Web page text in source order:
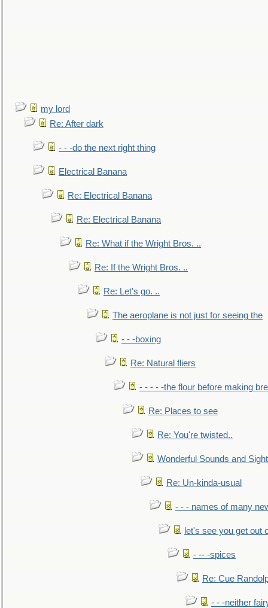
my lord
Re: After dark
- - -do the next right thing
Electrical Banana
Re: Electrical Banana
Re: Electrical Banana
Re: What if the Wright Bros. ..
Re: If the Wright Bros. ..
Re: Let's go. ..
The aeroplane is not just for seeing the
- - -boxing
Re: Natural fliers
- - - - -the flour before making
Re: Places to see
Re: You're twisted..
Wonderful Sounds and
Re: Un-kinda-usual
- - - names of many
let's see you get out
- -- -spices
Re: Cue
- - -neither